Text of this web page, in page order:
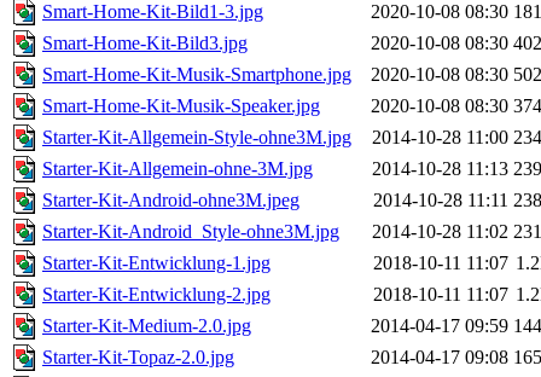
Smart-Home-Kit-Bild1-3.jpg
2020-10-08 08:30
Smart-Home-Kit-Bild3.jpg
2020-10-08 08:30
Smart-Home-Kit-Musik-Smartphone.jpg
2020-10-08 08:30
Smart-Home-Kit-Musik-Speaker.jpg
2020-10-08 08:30
Starter-Kit-Allgemein-Style-ohne3M.jpg
2014-10-28 11:00
Starter-Kit-Allgemein-ohne-3M.jpg
2014-10-28 11:13
Starter-Kit-Android-ohne3M.jpeg
2014-10-28 11:11
Starter-Kit-Android_Style-ohne3M.jpg
2014-10-28 11:02
Starter-Kit-Entwicklung-1.jpg
2018-10-11 11:07
Starter-Kit-Entwicklung-2.jpg
2018-10-11 11:07
Starter-Kit-Medium-2.0.jpg
2014-04-17 09:59
Starter-Kit-Topaz-2.0.jpg
2014-04-17 09:08